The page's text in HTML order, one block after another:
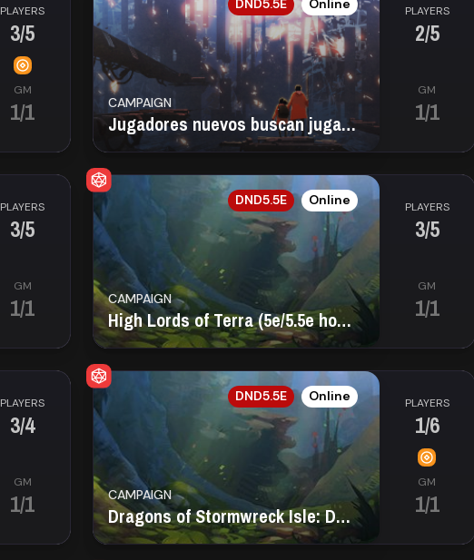
PLAYERS
3/5
GM
1/1
DND5.5E Online
CAMPAIGN
Jugadores nuevos buscan jugadores nuevos
PLAYERS
2/5
GM
1/1
PLAYERS
3/5
GM
1/1
DND5.5E Online
CAMPAIGN
High Lords of Terra (5e/5.5e homebrew) (21+)
PLAYERS
3/5
GM
1/1
PLAYERS
3/4
GM
1/1
DND5.5E Online
CAMPAIGN
Dragons of Stormwreck Isle: Darkest Tide
PLAYERS
1/6
GM
1/1